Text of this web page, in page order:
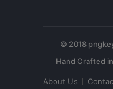
© 2018
About Us